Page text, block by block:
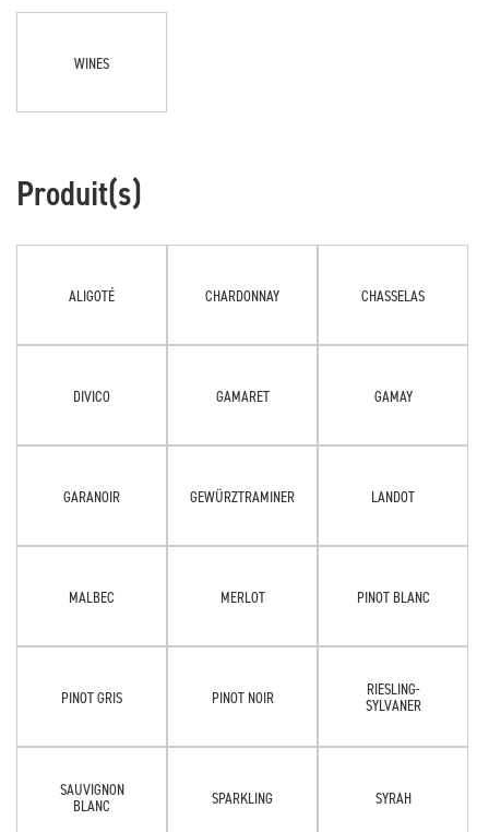
WINES
Produit(s)
ALIGOTÉ CHARDONNAY CHASSELAS
DIVICO GAMARET GAMAY
GARANOIR GEWÜRZTRAMINER LANDOT
MALBEC MERLOT PINOT BLANC
PINOT GRIS PINOT NOIR
RIESLING-
SYLVANER
SAUVIGNON
BLANC
SPARKLING SYRAH